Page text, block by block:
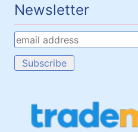
Newsletter